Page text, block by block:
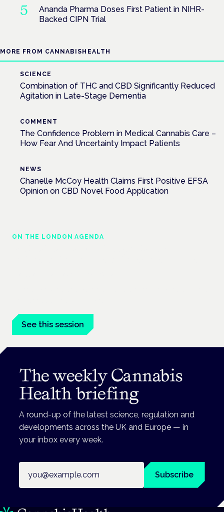
Ananda Pharma Doses First Patient in NIHR-
Backed CIPN Trial
MORE FROM CANNABISHEALTH
SCIENCE
Combination of THC and CBD Significantly Reduced
Agitation in Late-Stage Dementia
COMMENT
The Confidence Problem in Medical Cannabis Care –
How Fear And Uncertainty Impact Patients
NEWS
Chanelle McCoy Health Claims First Positive EFSA
Opinion on CBD Novel Food Application
ON THE LONDON AGENDA
See this session
The weekly Cannabis
Health briefing
A round-up of the latest science, regulation and
developments across the UK and Europe — in
your inbox every week.
Subscribe